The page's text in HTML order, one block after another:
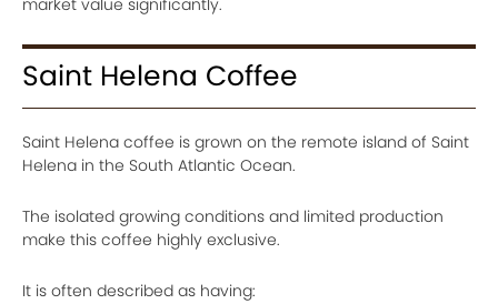
market value significantly.
Saint Helena Coffee
Saint Helena coffee is grown on the remote island of Saint
Helena in the South Atlantic Ocean.
The isolated growing conditions and limited production
make this coffee highly exclusive.
It is often described as having: